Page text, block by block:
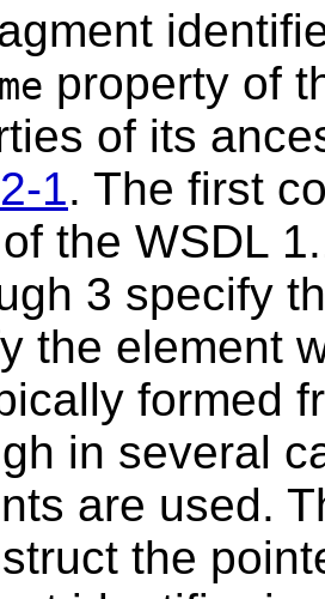
property of
of its
1. The first
the WSDL
3 specify
the element
formed
in several
are used.
the